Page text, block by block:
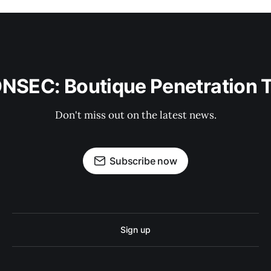
Boutique Penetration
Don't miss out on the latest news.
Subscribe now
Sign up